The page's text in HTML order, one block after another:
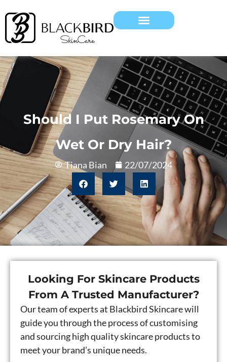
Should I Put Rosemary On
Wet Or Dry Hair?
Tiana Bian 22/07/2024
Looking For Skincare Products
From A Trusted Manufacturer?
Our team of experts at Blackbird Skincare will
guide you through the process of customising
and sourcing high quality skincare products to
meet your brand’s unique needs.